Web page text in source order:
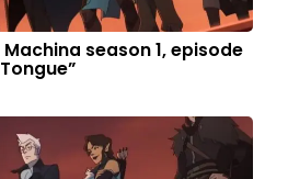
season 1, episode